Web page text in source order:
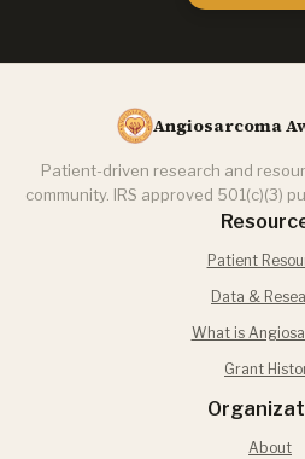
Angiosarcoma
Patient-driven research and
community. IRS approved 501(c)(3)
Patient
Data &
What is
Grant
About